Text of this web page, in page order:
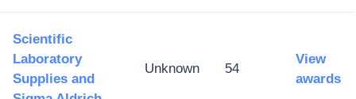
Scientific
Laboratory
Supplies and
Unknown 54
View
awards